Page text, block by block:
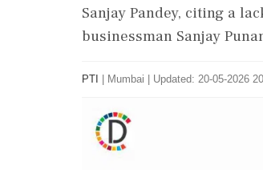
Sanjay Pandey, citing a
businessman Sanjay
PTI Mumbai Updated: 20-05-2026